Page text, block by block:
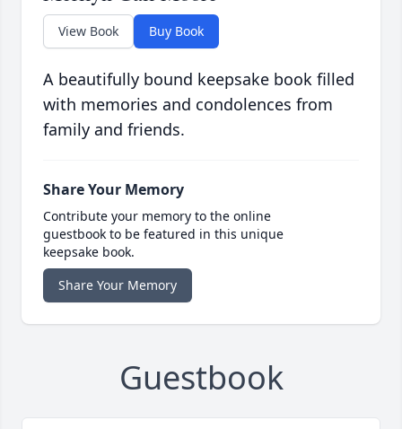
View Book Buy Book
A beautifully bound keepsake book filled
with memories and condolences from
family and friends.
Share Your Memory
Contribute your memory to the online
guestbook to be featured in this unique
keepsake book.
Share Your Memory
Guestbook